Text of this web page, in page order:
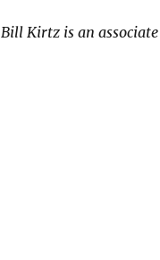
Bill Kirtz is an